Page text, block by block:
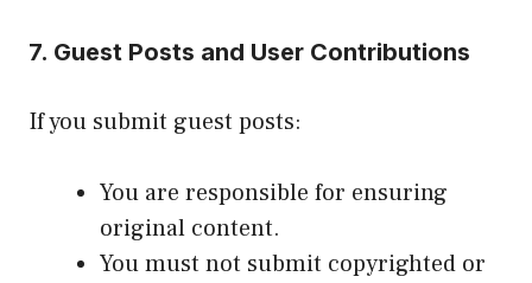
7. Guest Posts and User Contributions
If you submit guest posts:
You are responsible for ensuring
original content.
You must not submit copyrighted or